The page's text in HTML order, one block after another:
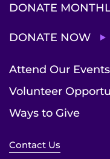
DONATE
DONATE NOW
Attend Our Events
Volunteer
Ways to Give
Contact Us